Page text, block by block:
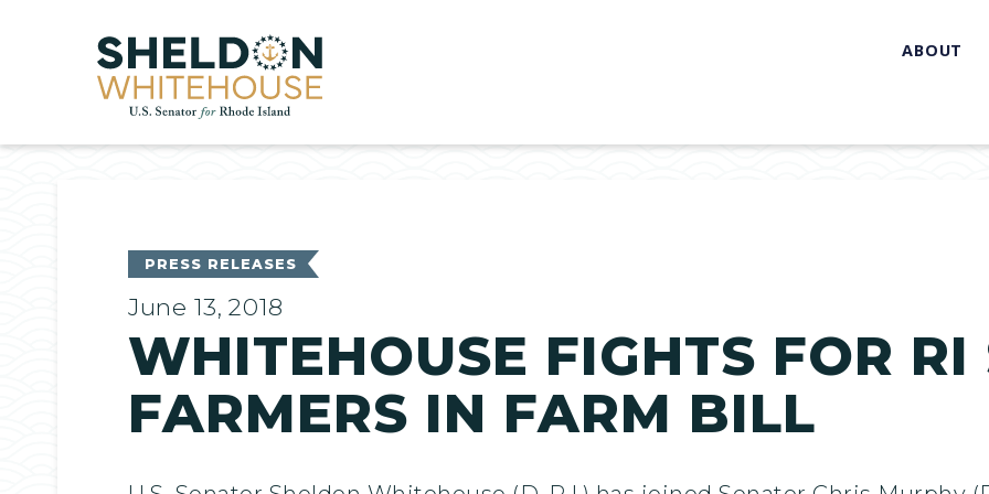
Home ABOUT
PRESS RELEASES
June 13, 2018
WHITEHOUSE FIGHTS FOR RI
FARMERS IN FARM BILL